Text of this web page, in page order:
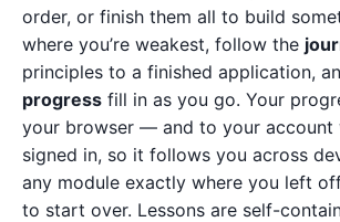
order, or finish them all to build
where you’re weakest, follow the
principles to a finished application,
progress fill in as you go. Your
your browser — and to your account
signed in, so it follows you across
any module exactly where you left
to start over. Lessons are self-